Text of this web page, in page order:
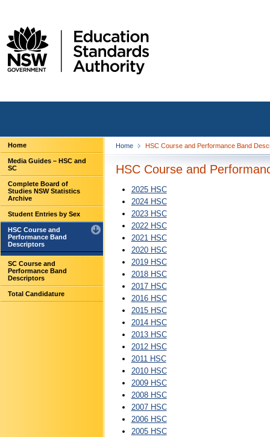
Home
Media Guides – HSC and
SC
Complete Board of
Studies NSW Statistics
Archive
Student Entries by Sex
HSC Course and
Performance Band
Descriptors
SC Course and
Performance Band
Descriptors
Total Candidature
Home HSC Course and Performance Band
HSC Course and
2025 HSC
2024 HSC
2023 HSC
2022 HSC
2021 HSC
2020 HSC
2019 HSC
2018 HSC
2017 HSC
2016 HSC
2015 HSC
2014 HSC
2013 HSC
2012 HSC
2011 HSC
2010 HSC
2009 HSC
2008 HSC
2007 HSC
2006 HSC
2005 HSC